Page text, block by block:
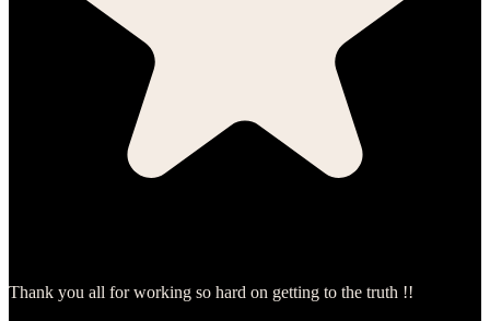
Thank you all for working so hard on getting to the truth !!